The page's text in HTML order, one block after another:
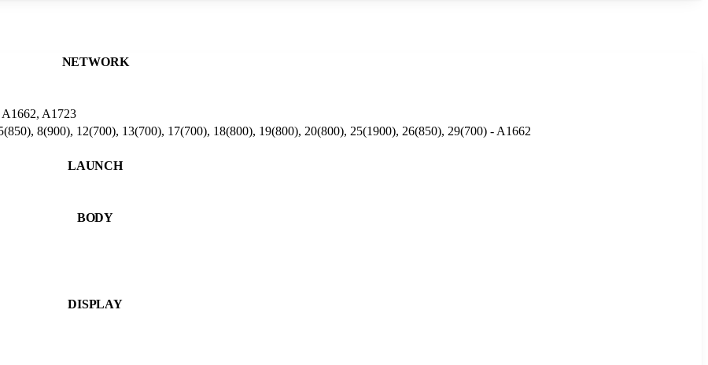
NETWORK
A1723
8(900), 12(700), 13(700), 17(700), 18(800), 19(800), 20(800), 25(1900), 26(850), 29(700) - A1662
LAUNCH
BODY
DISPLAY